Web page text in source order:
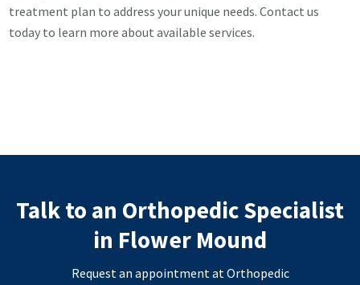
treatment plan to address your unique needs. Contact us
today to learn more about available services.
Talk to an Orthopedic Specialist
in Flower Mound
Request an appointment at Orthopedic